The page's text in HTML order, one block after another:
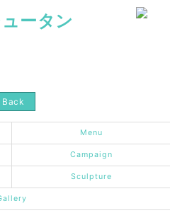
Back
Menu
Campaign
Sculpture